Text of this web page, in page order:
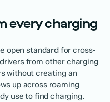
every charging
open standard for cross-
from other charging
without creating an
up across roaming
use to find charging.